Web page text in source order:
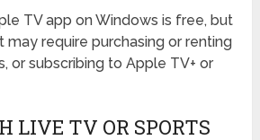
TV app on Windows is free, but
require purchasing or renting
or subscribing to Apple TV+ or
LIVE TV OR SPORTS